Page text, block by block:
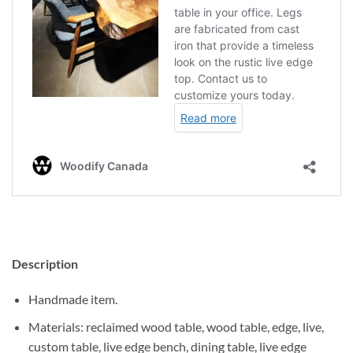
Description
Handmade item.
Materials: reclaimed wood table, wood table, edge, live,
custom table, live edge bench, dining table, live edge